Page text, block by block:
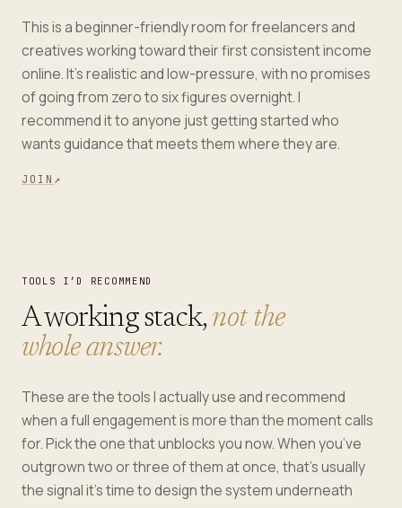
This is a beginner-friendly room for freelancers and
creatives working toward their first consistent income
online. It's realistic and low-pressure, with no promises
of going from zero to six figures overnight. I
recommend it to anyone just getting started who
wants guidance that meets them where they are.
JOIN ↗
TOOLS I’D RECOMMEND
A working stack, not the
whole answer.
These are the tools I actually use and recommend
when a full engagement is more than the moment calls
for. Pick the one that unblocks you now. When you’ve
outgrown two or three of them at once, that’s usually
the signal it’s time to design the system underneath